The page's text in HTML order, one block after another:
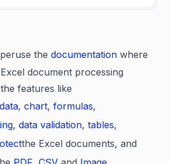
the documentation where
document processing
features like
, chart, formulas,
, data validation, tables,
the Excel documents, and